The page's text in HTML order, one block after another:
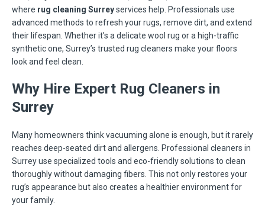
where rug cleaning Surreyservices help. Professionals use
advanced methods to refresh your rugs, remove dirt, and extend
their lifespan. Whether it’s a delicate wool rug or a high-traffic
synthetic one, Surrey’s trusted rug cleaners make your floors
look and feel clean.
Why Hire Expert Rug Cleaners in
Surrey
Many homeowners think vacuuming alone is enough, but it rarely
reaches deep-seated dirt and allergens. Professional cleaners in
Surrey use specialized tools and eco-friendly solutions to clean
thoroughly without damaging fibers. This not only restores your
rug’s appearance but also creates a healthier environment for
your family.